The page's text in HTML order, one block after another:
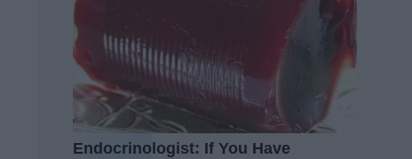
Endocrinologist: If You Have